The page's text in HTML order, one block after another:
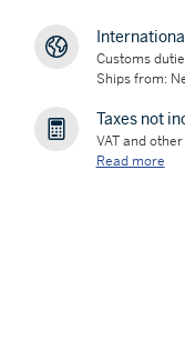
Customs
Ships from:
Taxes not
VAT and
Read more